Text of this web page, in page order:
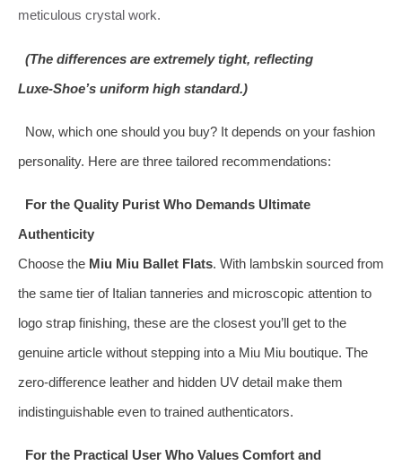
meticulous crystal work.
(The differences are extremely tight, reflecting
Luxe‑Shoe’s uniform high standard.)
Now, which one should you buy? It depends on your fashion
personality. Here are three tailored recommendations:
For the Quality Purist Who Demands Ultimate
Authenticity
Choose the Miu Miu Ballet Flats. With lambskin sourced from
the same tier of Italian tanneries and microscopic attention to
logo strap finishing, these are the closest you’ll get to the
genuine article without stepping into a Miu Miu boutique. The
zero‑difference leather and hidden UV detail make them
indistinguishable even to trained authenticators.
For the Practical User Who Values Comfort and